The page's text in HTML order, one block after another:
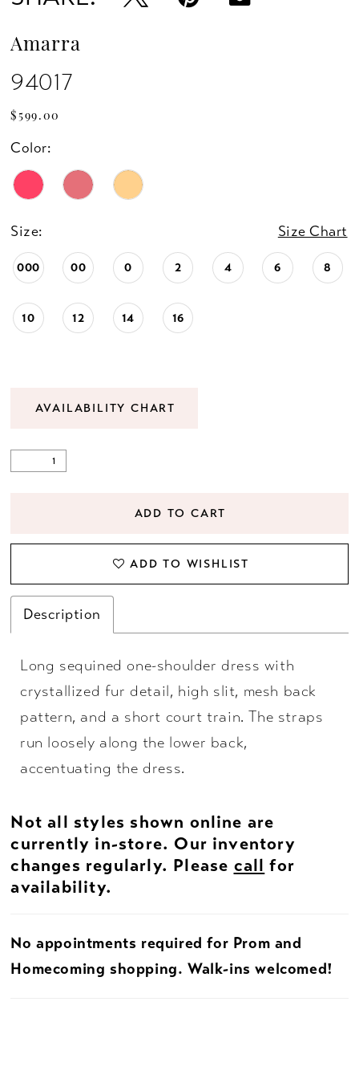
Amarra
94017
$599.00
Color:
Size: Size Chart
000 00 0 2 4 6 8
10 12 14 16
AVAILABILITY CHART
ADD TO CART
ADD TO WISHLIST
Description
Long sequined one-shoulder dress with
crystallized fur detail, high slit, mesh back
pattern, and a short court train. The straps
run loosely along the lower back,
accentuating the dress.
Not all styles shown online are
currently in-store. Our inventory
changes regularly. Please call for
availability.
No appointments required for Prom and
Homecoming shopping. Walk-ins welcomed!